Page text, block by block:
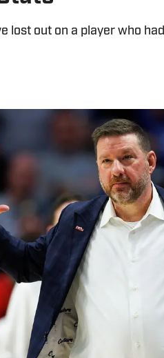
lost out on a player who